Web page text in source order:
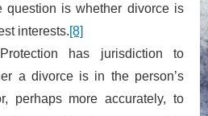
question is whether divorce is
interests.[8]
has jurisdiction to
a divorce is in the person’s
perhaps more accurately, to